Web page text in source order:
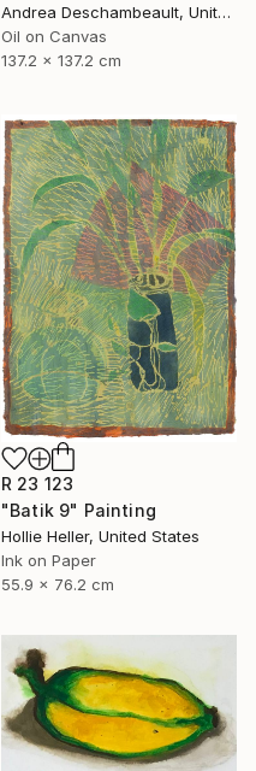
Andrea Deschambeault, United States
Oil on Canvas
137.2 x 137.2 cm
R 23 123
"Batik 9" Painting
Hollie Heller, United States
Ink on Paper
55.9 x 76.2 cm